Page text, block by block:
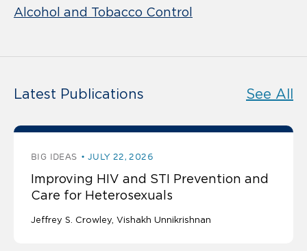
Alcohol and Tobacco Control
Latest Publications See All
BIG IDEAS JULY 22, 2026
Improving HIV and STI Prevention and
Care for Heterosexuals
Jeffrey S. Crowley Vishakh Unnikrishnan